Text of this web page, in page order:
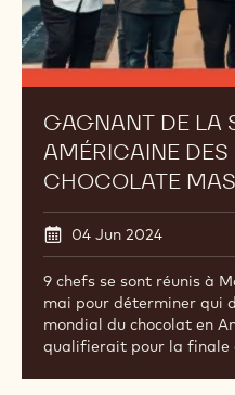
GAGNANT DE LA
AMÉRICAINE
CHOCOLATE
04 Jun 2024
9 chefs se sont réunis à
mai pour déterminer qui
mondial du chocolat en
qualifierait pour la finale